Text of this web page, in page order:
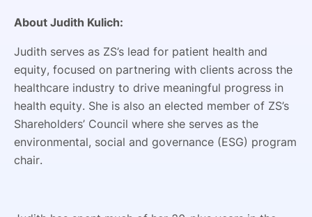
About Judith Kulich:
Judith serves as ZS’s lead for patient health and
equity, focused on partnering with clients across the
healthcare industry to drive meaningful progress in
health equity. She is also an elected member of ZS’s
Shareholders’ Council where she serves as the
environmental, social and governance (ESG) program
chair.